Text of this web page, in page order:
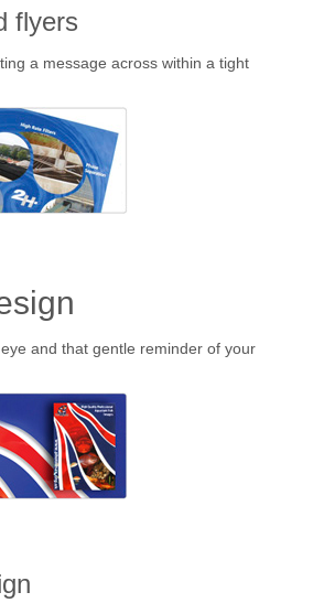
flyers
a message across within a tight
and that gentle reminder of your